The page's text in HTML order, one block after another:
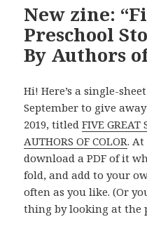
New zine:
Preschool
By Authors
Hi! Here’s a single-
September to give
2019, titledFIVE GREAT
AUTHORS OF COLOR.
download a PDF of it
fold, and add to your
often as you like. (Or
thing by looking at the